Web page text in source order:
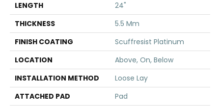
LENGTH
24"
THICKNESS
5.5 Mm
FINISH COATING
Scuffresist Platinum
LOCATION
Above, On, Below
INSTALLATION METHOD
Loose Lay
ATTACHED PAD
Pad